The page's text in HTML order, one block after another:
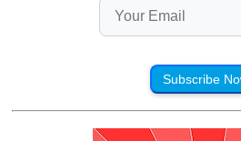
Subscribe